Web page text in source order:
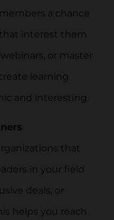
a chance
interest them
or master
learning
and interesting.
that
in your field
deals, or
helps you reach